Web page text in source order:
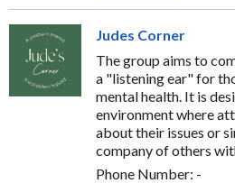
Judes Corner
The group aims to
a "listening ear" for
mental health. It is
environment where
about their issues or
company of others
Phone Number: -